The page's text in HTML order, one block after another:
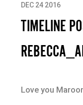
TIMELINE
DEC 24 2016
Love you